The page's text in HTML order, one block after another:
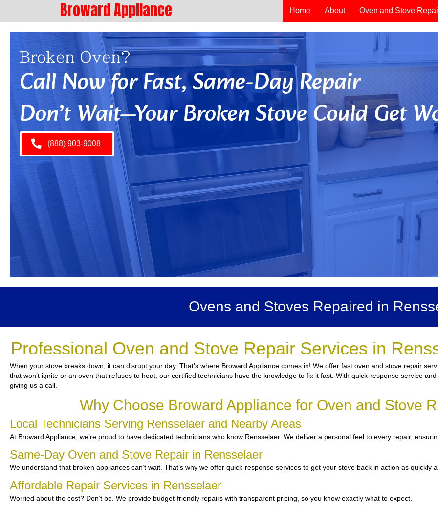
Broward Appliance Home About Oven and Stove
Broken Oven?
Call Now for Fast, Same-Day Repair
Don’t Wait—Your Broken Stove Could Get
(888) 903-9008
Ovens and Stoves Repaired in
Professional Oven and Stove Repair Services in
When your stove breaks down, it can disrupt your day. That’s where Broward Appliance comes in! We offer fast oven and stove repair
that won’t ignite or an oven that refuses to heat, our certified technicians have the knowledge to fix it fast. With quick-response service
giving us a call.
Why Choose Broward Appliance for Oven and Stove
Local Technicians Serving Rensselaer and Nearby Areas
At Broward Appliance, we’re proud to have dedicated technicians who know Rensselaer. We deliver a personal feel to every repair,
Same-Day Oven and Stove Repair in Rensselaer
We understand that broken appliances can’t wait. That’s why we offer quick-response services to get your stove back in action as quickly
Affordable Repair Services in Rensselaer
Worried about the cost? Don’t be. We provide budget-friendly repairs with transparent pricing, so you know exactly what to expect.